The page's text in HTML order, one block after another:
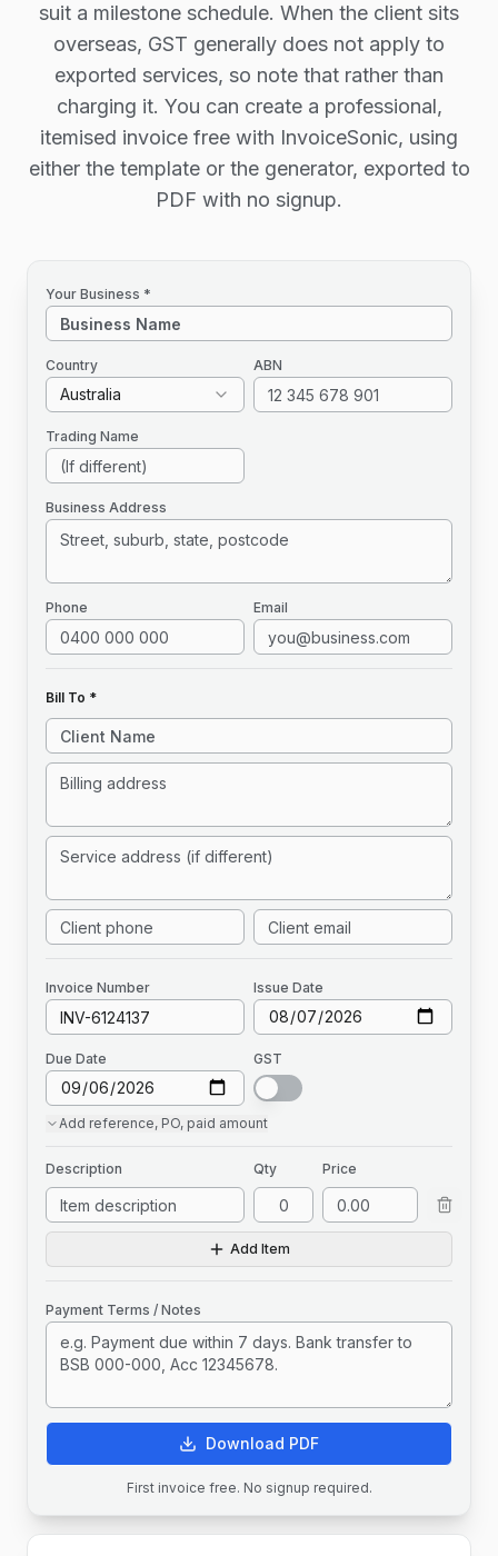
suit a milestone schedule. When the client sits
overseas, GST generally does not apply to
exported services, so note that rather than
charging it. You can create a professional,
itemised invoice free with InvoiceSonic, using
either the template or the generator, exported to
PDF with no signup.
Your Business *
Country
Australia
ABN
Trading Name
Business Address
Phone Email
Bill To *
Invoice Number Issue Date
Due Date GST
Add reference, PO, paid amount
Description Qty Price
Add Item
Payment Terms / Notes
Download PDF
First invoice free. No signup required.